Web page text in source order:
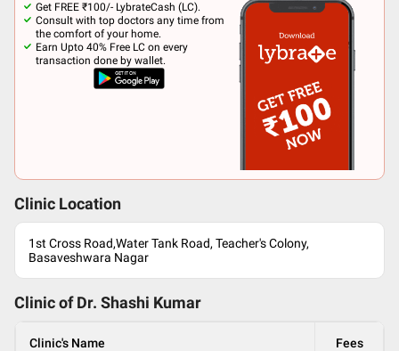
Get FREE ₹100/- LybrateCash (LC).
Consult with top doctors any time from
the comfort of your home.
Earn Upto 40% Free LC on every
transaction done by wallet.
Clinic Location
1st Cross Road,Water Tank Road, Teacher's Colony,
Basaveshwara Nagar
Clinic of Dr. Shashi Kumar
Clinic's Name Fees